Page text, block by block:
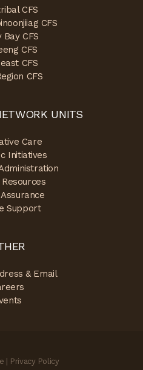
CFS
CFS
Bay CFS
CFS
CFS
CFS
UNITS
Care
Initiatives
Support
& Email
Privacy Policy